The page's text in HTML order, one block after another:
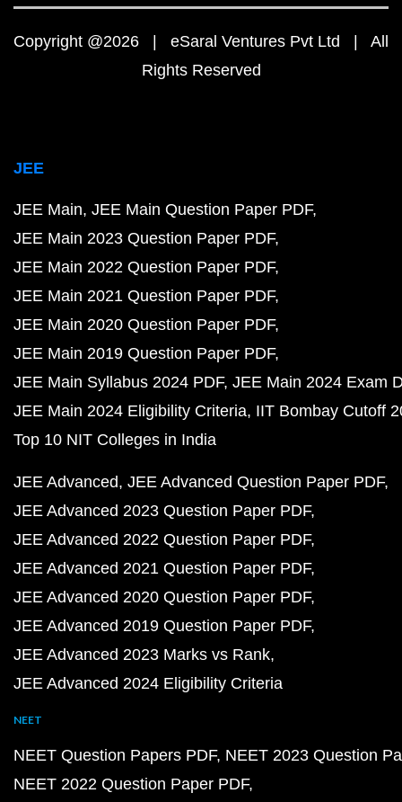
Copyright @2026 | eSaral Ventures Pvt Ltd | All
Rights Reserved
JEE
JEE Main JEE Main Question Paper PDF
JEE Main 2023 Question Paper PDF
JEE Main 2022 Question Paper PDF
JEE Main 2021 Question Paper PDF
JEE Main 2020 Question Paper PDF
JEE Main 2019 Question Paper PDF
JEE Main Syllabus 2024 PDF JEE Main 2024 Exam
JEE Main 2024 Eligibility Criteria IIT Bombay Cutoff
Top 10 NIT Colleges in India
JEE Advanced JEE Advanced Question Paper PDF
JEE Advanced 2023 Question Paper PDF
JEE Advanced 2022 Question Paper PDF
JEE Advanced 2021 Question Paper PDF
JEE Advanced 2020 Question Paper PDF
JEE Advanced 2019 Question Paper PDF
JEE Advanced 2023 Marks vs Rank
JEE Advanced 2024 Eligibility Criteria
NEET
NEET Question Papers PDF NEET 2023 Question
NEET 2022 Question Paper PDF